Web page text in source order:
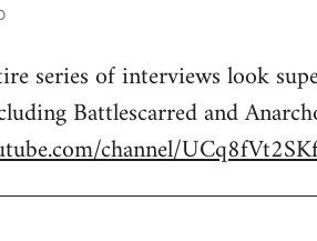
series of interviews look
Battlescarred and
channel/